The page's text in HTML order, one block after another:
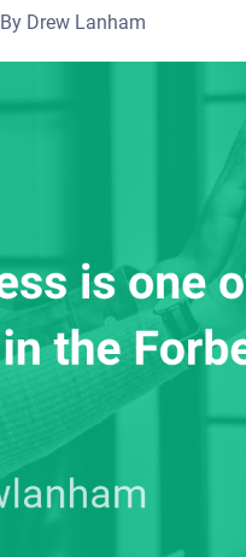
By Drew Lanham